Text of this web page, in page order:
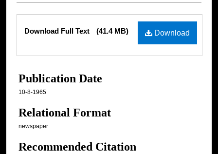
Files
Download
Download Full Text (41.4 MB)
Publication Date
10-8-1965
Relational Format
newspaper
Recommended Citation